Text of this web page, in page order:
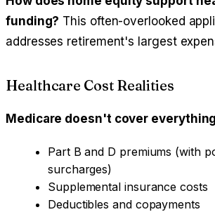
funding? This often-overlooked
addresses retirement's largest
Healthcare Cost Realities
Medicare doesn't cover
Part B and D premiums (with
surcharges)
Supplemental insurance costs
Deductibles and copayments